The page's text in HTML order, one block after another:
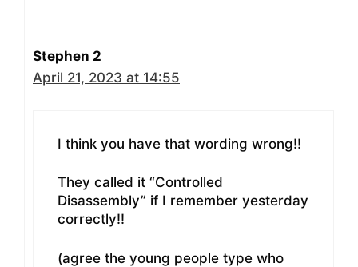
Stephen 2
April 21, 2023 at 14:55
I think you have that wording wrong!!
They called it “Controlled
Disassembly” if I remember yesterday
correctly!!
(agree the young people type who